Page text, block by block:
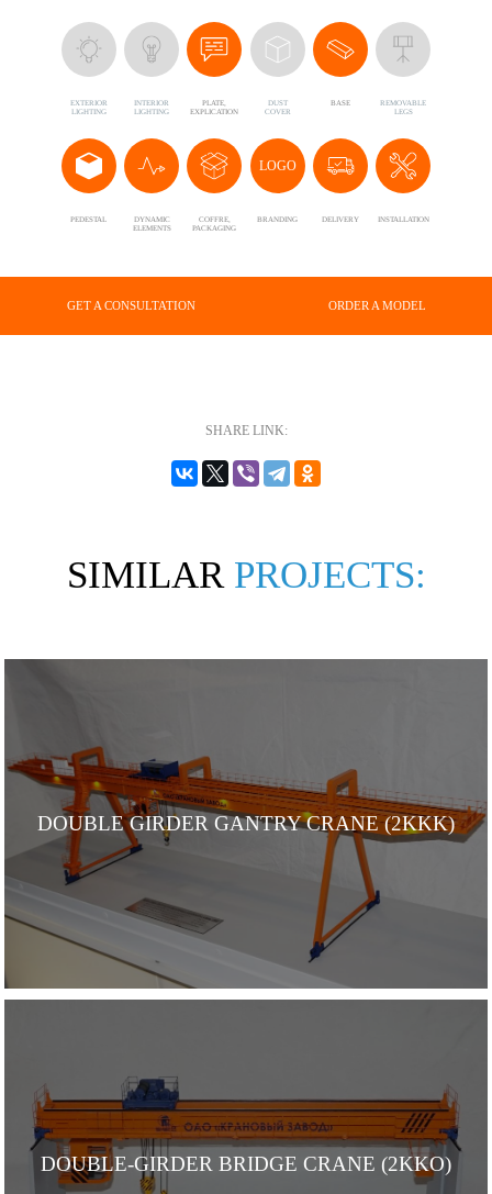
EXTERIOR
LIGHTING
INTERIOR
LIGHTING
PLATE,
EXPLICATION
DUST
COVER
BASE
REMOVABLE
LEGS
PEDESTAL
DYNAMIC
ELEMENTS
COFFRE,
PACKAGING
LOGO
BRANDING DELIVERY INSTALLATION
GET A CONSULTATION ORDER A MODEL
SHARE LINK:
SIMILAR PROJECTS:
DOUBLE GIRDER GANTRY CRANE (2KKK)
DOUBLE-GIRDER BRIDGE CRANE (2KKO)